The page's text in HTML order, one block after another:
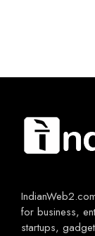
for business,
startups,